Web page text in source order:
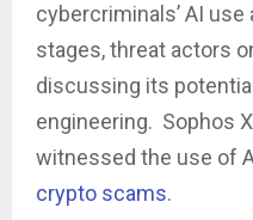
cybercriminals’ AI
stages, threat actors
discussing its
engineering. Sophos
witnessed the use of
crypto scams.